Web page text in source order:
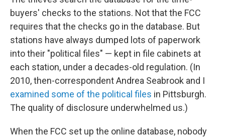
buyers' checks to the stations. Not that the FCC
requires that the checks go in the database. But
stations have always dumped lots of paperwork
into their "political files" — kept in file cabinets at
each station, under a decades-old regulation. (In
2010, then-correspondent Andrea Seabrook and I
examined some of the political files in Pittsburgh.
The quality of disclosure underwhelmed us.)
When the FCC set up the online database, nobody